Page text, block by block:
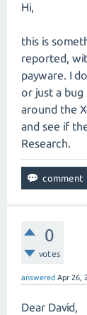
Hi,
this is
reported,
payware. I
or just a bug
around the
and see if
Research.
0
votes
answered Apr 26,
Dear David,